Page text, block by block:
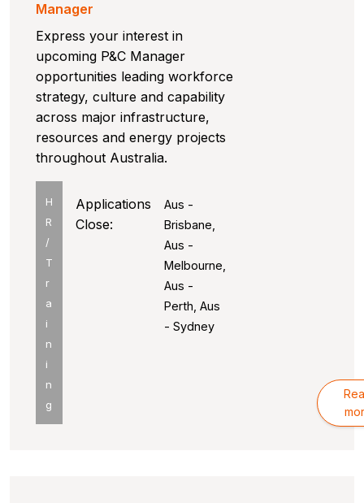
Manager
Express your interest in
upcoming P&C Manager
opportunities leading workforce
strategy, culture and capability
across major infrastructure,
resources and energy projects
throughout Australia.
H
R
/
T
r
a
i
n
i
n
g
Aus -
Brisbane,
Aus -
Melbourne,
Aus -
Perth, Aus
- Sydney
Applications
Close: